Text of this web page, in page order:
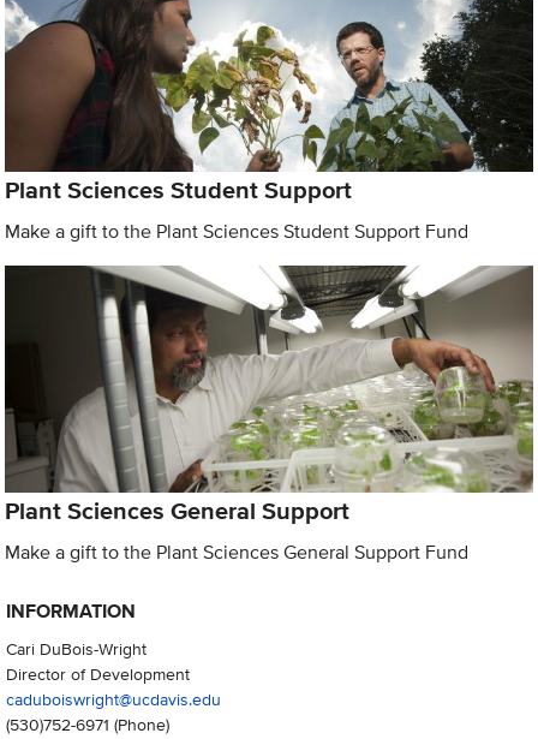
Plant Sciences Student Support
Make a gift to the Plant Sciences Student Support Fund
Plant Sciences General Support
Make a gift to the Plant Sciences General Support Fund
INFORMATION
Cari DuBois-Wright
Director of Development
caduboiswright@ucdavis.edu
(530)752-6971 (Phone)